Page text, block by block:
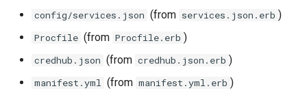
config/services.json (from services.json.erb )
Procfile (from Procfile.erb )
credhub.json (from credhub.json.erb )
manifest.yml (from manifest.yml.erb )